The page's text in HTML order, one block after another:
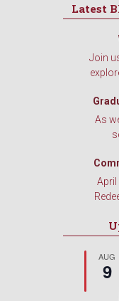
Latest
Join
As
April
AUG
9